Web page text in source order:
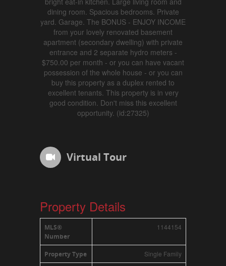
dining room. Spacious bedrooms. Private
yard. Garage. The BONUS - ENJOY INCOME
from your lovely renovated basement
apartment (secondary dwelling) with private
entrance and 2 separate hydro meters -
$750.00 per month - or you can have vacant
possession of the whole house - or you can
buy this property as a duplex rented to
excellent tenants. This property is in very
good condition. Don't miss this excellent
opportunity. (id:27325)
Virtual Tour
Property Details
MLS®
Number
1144154
Property Type Single Family